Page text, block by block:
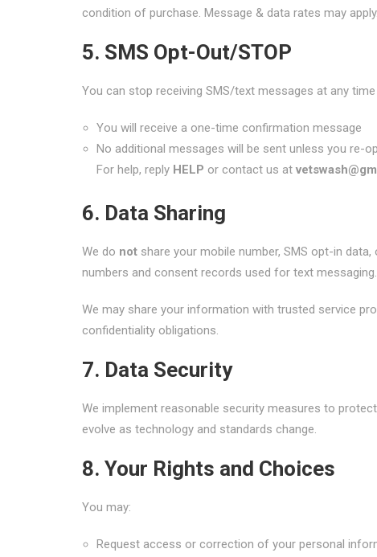
condition of purchase. Message & data rates may
5. SMS Opt-Out/STOP
You can stop receiving SMS/text messages at any time
You will receive a one-time confirmation message
No additional messages will be sent unless you re-
For help, reply HELP or contact us at
6. Data Sharing
We do not share your mobile number, SMS opt-in
numbers and consent records used for text messaging.
We may share your information with trusted service
confidentiality obligations.
7. Data Security
We implement reasonable security measures to
evolve as technology and standards change.
8. Your Rights and Choices
You may:
Request access or correction of your personal